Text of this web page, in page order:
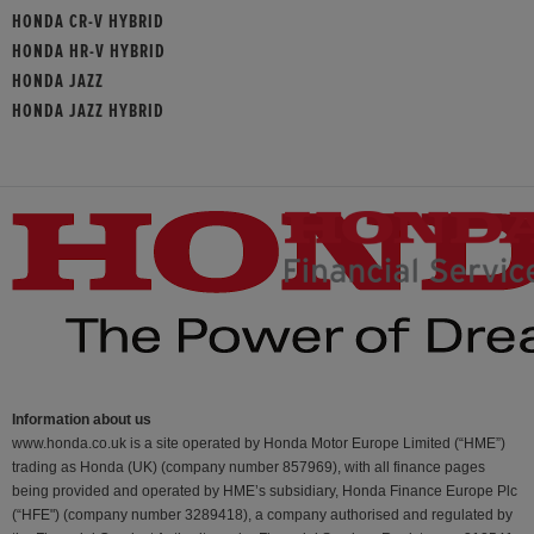
HONDA CR-V HYBRID
HONDA HR-V HYBRID
HONDA JAZZ
HONDA JAZZ HYBRID
Information about us
www.honda.co.uk is a site operated by Honda Motor Europe Limited (“HME”)
trading as Honda (UK) (company number 857969), with all finance pages
being provided and operated by HME’s subsidiary, Honda Finance Europe Plc
(“HFE") (company number 3289418), a company authorised and regulated by